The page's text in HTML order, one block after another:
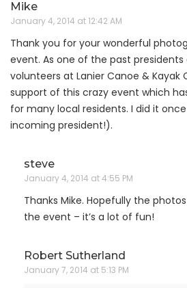
Mike
January 4, 2014 at 12:42 AM
Thank you for your wonderful
event. As one of the past
volunteers at Lanier Canoe & Kayak
support of this crazy event which
for many local residents. I did it
incoming president!).
steve
January 4, 2014 at 4:55 PM
Thanks Mike. Hopefully the
the event – it’s a lot of fun!
Robert Sutherland
January 7, 2014 at 5:13 PM